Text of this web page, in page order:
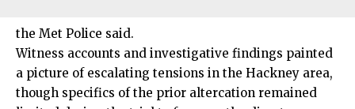
the Met Police said.
Witness accounts and investigative findings painted
a picture of escalating tensions in the Hackney area,
though specifics of the prior altercation remained